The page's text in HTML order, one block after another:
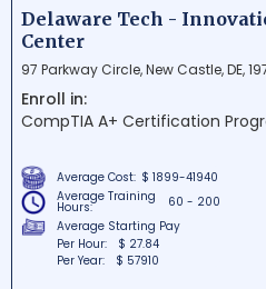
With its modern facilities on the 4th
Trafalgar Square, students can
environment.
Delaware Tech -
Center
97 Parkway Circle, New Castle, DE,
Enroll in:
CompTIA A+ Certification
Average Cost: $ 1899-41940
Average Training
Hours:
60 - 200
Average Starting Pay
Per Hour:
$ 27.84
Per Year:
$ 57910